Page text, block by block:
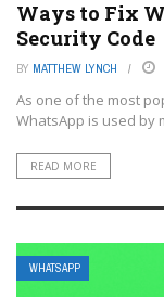
Ways to Fix
Security Code
BY MATTHEW LYNCH
As one of the most
WhatsApp is used by
READ MORE
WHATSAPP